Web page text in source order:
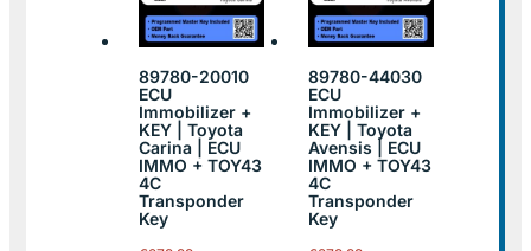
89780-20010
ECU
Immobilizer +
KEY | Toyota
Carina | ECU
IMMO + TOY43
4C
Transponder
Key
89780-44030
ECU
Immobilizer +
KEY | Toyota
Avensis | ECU
IMMO + TOY43
4C
Transponder
Key